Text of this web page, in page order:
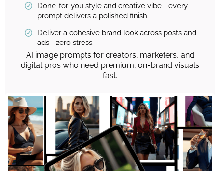
Done-for-you style and creative vibe—every
prompt delivers a polished finish.
Deliver a cohesive brand look across posts and
ads—zero stress.
AI image prompts for creators, marketers, and
digital pros who need premium, on-brand visuals
fast.